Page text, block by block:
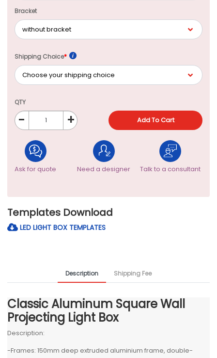
Bracket
Shipping Choice*
QTY
+
- Add To Cart
Ask for quote Need a designer Talk to a consultant
Templates Download
LED LIGHT BOX TEMPLATES
Description Shipping Fee
Classic Aluminum Square Wall
Projecting Light Box
Description:
-Frames: 150mm deep extruded aluminium frame, double-